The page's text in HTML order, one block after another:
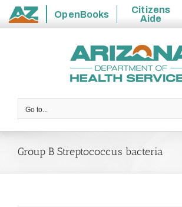
State
OpenBooks
Citizens
Aide
Go to...
Group B Streptococcus bacteria